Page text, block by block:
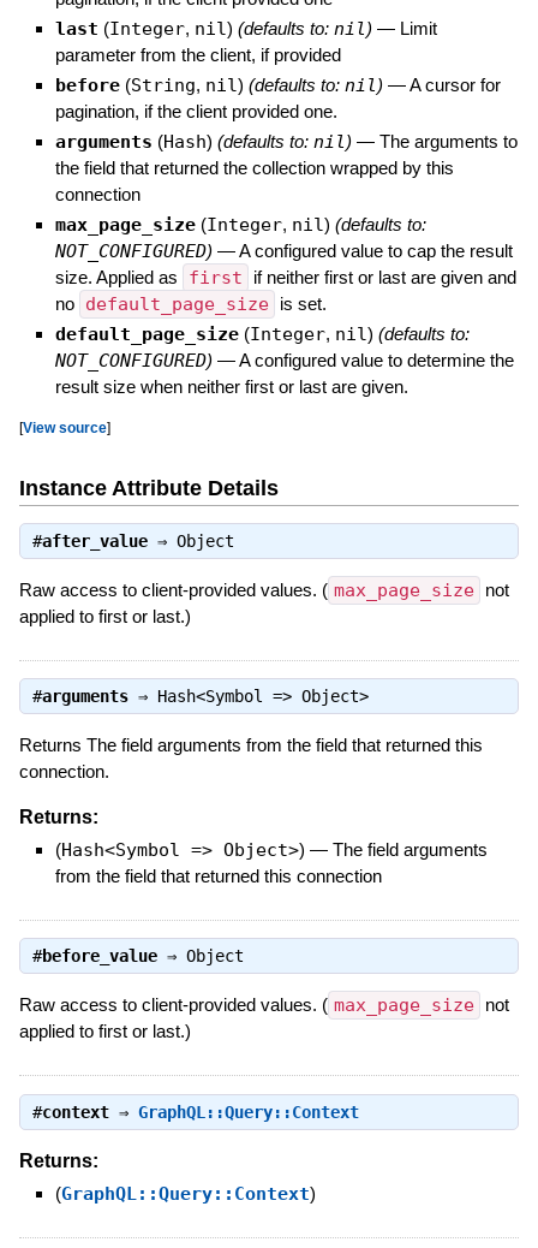
last (Integer, nil) (defaults to: nil) — Limit
parameter from the client, if provided
before (String, nil) (defaults to: nil) —A cursor for
pagination, if the client provided one.
arguments (Hash) (defaults to: nil) — The arguments to
the field that returned the collection wrapped by this
connection
max_page_size (Integer, nil) (defaults to:
NOT_CONFIGURED) —A configured value to cap the result
size. Applied as
first
if neither first or last are given and
no default_page_size is set.
default_page_size (Integer, nil) (defaults to:
NOT_CONFIGURED) —A configured value to determine the
result size when neither first or last are given.
[View source]
Instance Attribute Details
#after_value⇒ Object
Raw access to client-provided values. ( max_page_size
not
applied to first or last.)
#arguments⇒ Hash<Symbol => Object>
Returns The field arguments from the field that returned this
connection.
Returns:
(Hash<Symbol => Object>) — The field arguments
from the field that returned this connection
#before_value⇒ Object
Raw access to client-provided values. ( max_page_size
not
applied to first or last.)
#context⇒ GraphQL::Query::Context
Returns:
(GraphQL::Query::Context)